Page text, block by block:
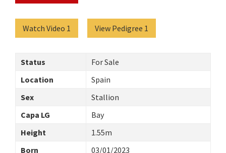
Watch Video 1 View Pedigree 1
Status
For Sale
Location
Spain
Sex
Stallion
Capa LG
Bay
Height
1.55m
Born
03/01/2023